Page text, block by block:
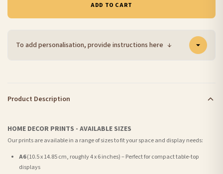
ADD TO CART
To add personalisation, provide instructions here ↓
Product Description
HOME DECOR PRINTS - AVAILABLE SIZES
Our prints are available in a range of sizes to fit your space and display needs:
A6(10.5 x 14.85 cm, roughly 4 x 6 inches) – Perfect for compact table-top
displays